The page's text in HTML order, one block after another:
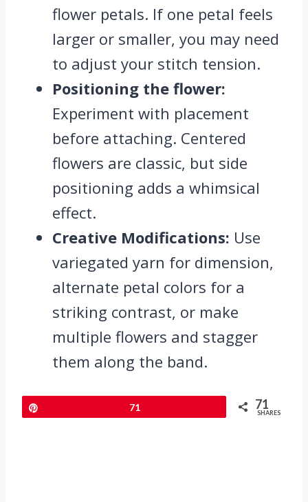
flower petals. If one petal feels
larger or smaller, you may need
to adjust your stitch tension.
Positioning the flower:
Experiment with placement
before attaching. Centered
flowers are classic, but side
positioning adds a whimsical
effect.
Creative Modifications: Use
variegated yarn for dimension,
alternate petal colors for a
striking contrast, or make
multiple flowers and stagger
them along the band.
71 71
SHARES